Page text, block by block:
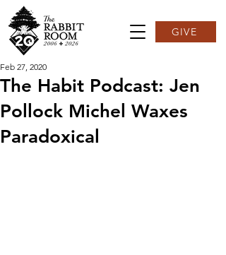
GIVE
The Habit Podcast: Jen
Pollock Michel Waxes
Paradoxical
Feb 27, 2020